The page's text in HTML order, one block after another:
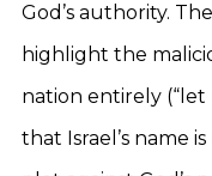
God’s authority.
highlight the
nation entirely (“let
that Israel’s name